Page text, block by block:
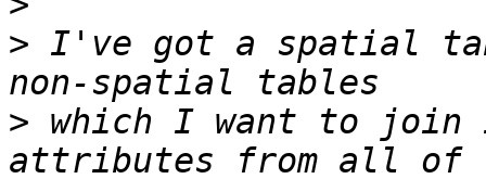
> I've got a spatial
> which I want to